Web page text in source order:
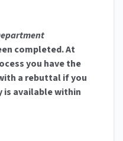
completed. At
you have the
a rebuttal if you
is available within